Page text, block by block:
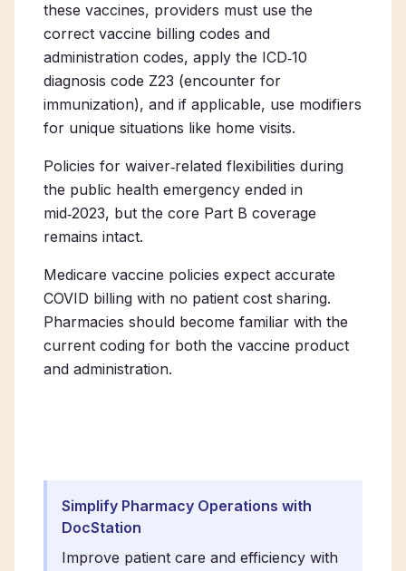
these vaccines, providers must use the
correct vaccine billing codes and
administration codes, apply the ICD‑10
diagnosis code Z23 (encounter for
immunization), and if applicable, use modifiers
for unique situations like home visits.
Policies for waiver‑related flexibilities during
the public health emergency ended in
mid‑2023, but the core Part B coverage
remains intact.
Medicare vaccine policies expect accurate
COVID billing with no patient cost sharing.
Pharmacies should become familiar with the
current coding for both the vaccine product
and administration.
Simplify Pharmacy Operations with
DocStation
Improve patient care and efficiency with